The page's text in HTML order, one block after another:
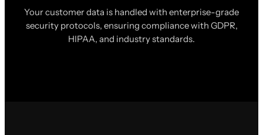
Your customer data is handled with enterprise-grade
security protocols, ensuring compliance with GDPR,
HIPAA, and industry standards.